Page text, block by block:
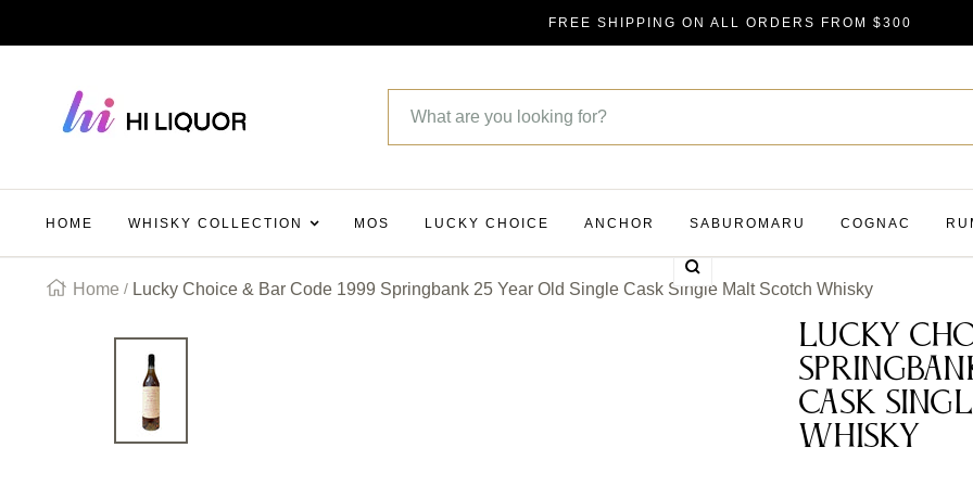
CONTENT
FREE SHIPPING ON ALL ORDERS FROM $300
Hi_liquor
HOME WHISKY COLLECTION MOS LUCKY CHOICE ANCHOR SABUROMARU COGNAC
Home Lucky Choice & Bar Code 1999 Springbank 25 Year Old Single Cask Single Malt Scotch Whisky
Zoom
Lucky
Cask
Whisky